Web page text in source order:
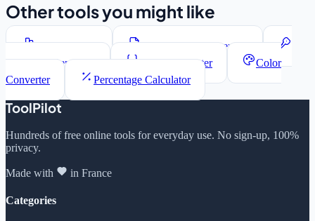
Other tools you might like
Word Counter
Lorem Ipsum Generator
Password Generator
JSON Formatter
Color
Converter
Percentage Calculator
ToolPilot
Hundreds of free online tools for everyday use. No sign-up, 100%
privacy.
Made with in France
Categories